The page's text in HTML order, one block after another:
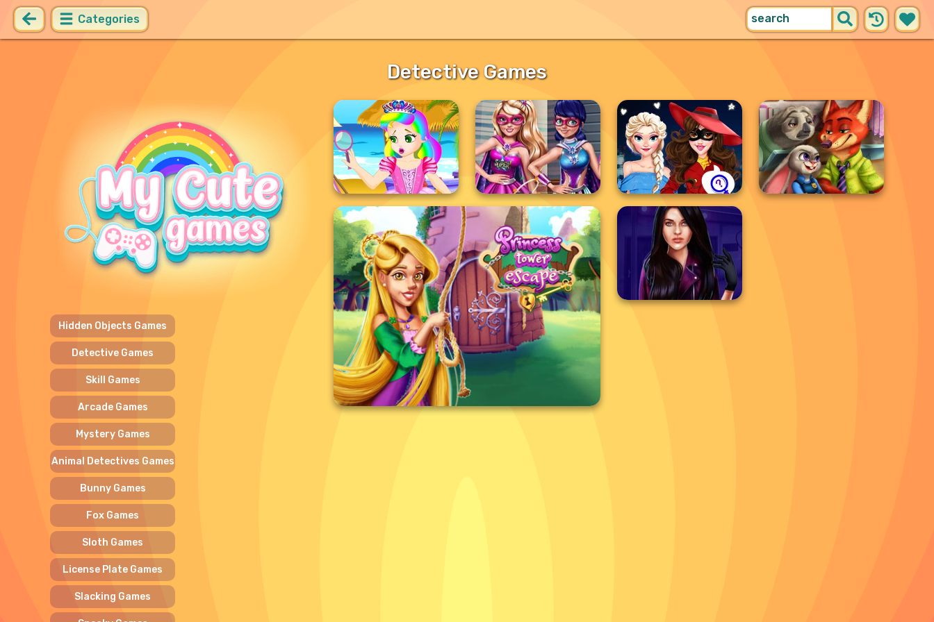
Categories
Detective Games
Hidden Objects Games
Detective Games
Skill Games
Arcade Games
Mystery Games
Animal Detectives Games
Bunny Games
Fox Games
Sloth Games
License Plate Games
Slacking Games